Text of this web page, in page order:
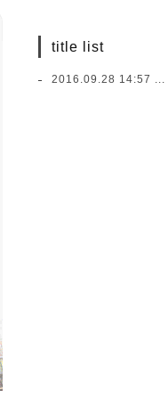
title list
2016.09.28 14:57 ...